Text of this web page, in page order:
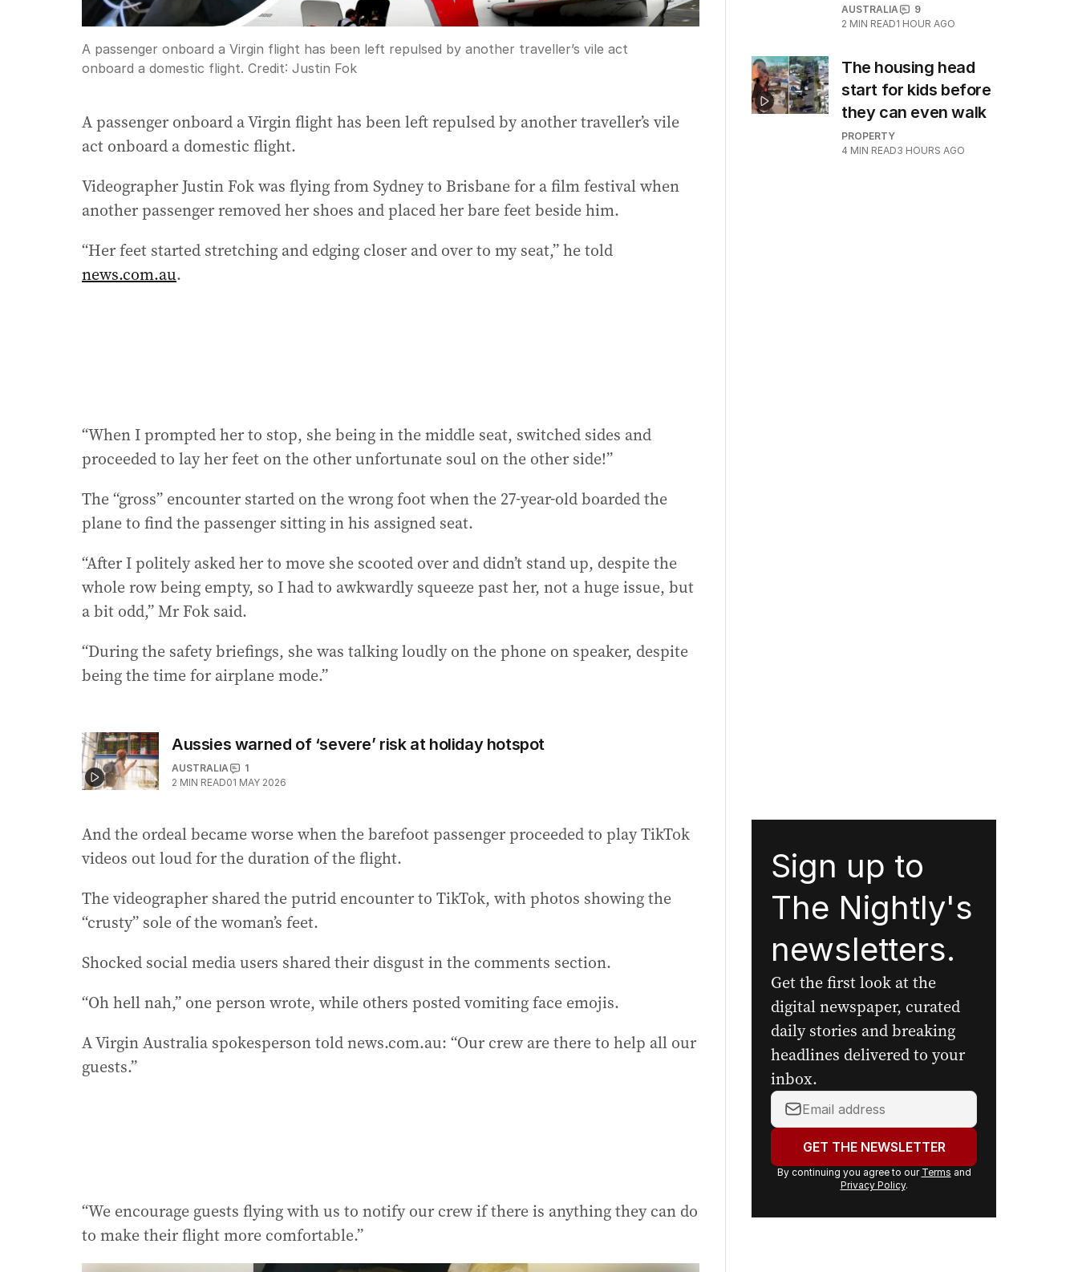
A passenger onboard a Virgin flight has been left repulsed by another traveller’s vile act
onboard a domestic flight. Credit: Justin Fok
A passenger onboard a Virgin flight has been left repulsed by another traveller’s vile
act onboard a domestic flight.
Videographer Justin Fok was flying from Sydney to Brisbane for a film festival when
another passenger removed her shoes and placed her bare feet beside him.
“Her feet started stretching and edging closer and over to my seat,” he told
news.com.au.
“When I prompted her to stop, she being in the middle seat, switched sides and
proceeded to lay her feet on the other unfortunate soul on the other side!”
The “gross” encounter started on the wrong foot when the 27-year-old boarded the
plane to find the passenger sitting in his assigned seat.
“After I politely asked her to move she scooted over and didn’t stand up, despite the
whole row being empty, so I had to awkwardly squeeze past her, not a huge issue, but
a bit odd,” Mr Fok said.
“During the safety briefings, she was talking loudly on the phone on speaker, despite
being the time for airplane mode.”
Aussies warned of ‘severe’ risk at holiday hotspot
AUSTRALIA
1
2 MIN READ01 MAY 2026
And the ordeal became worse when the barefoot passenger proceeded to play TikTok
videos out loud for the duration of the flight.
The videographer shared the putrid encounter to TikTok, with photos showing the
“crusty” sole of the woman’s feet.
Shocked social media users shared their disgust in the comments section.
“Oh hell nah,” one person wrote, while others posted vomiting face emojis.
A Virgin Australia spokesperson told news.com.au: “Our crew are there to help all our
guests.”
“We encourage guests flying with us to notify our crew if there is anything they can do
to make their flight more comfortable.”
AUSTRALIA
9
2 MIN READ1 HOUR AGO
The housing head
start for kids before
they can even walk
PROPERTY
4 MIN READ3 HOURS AGO